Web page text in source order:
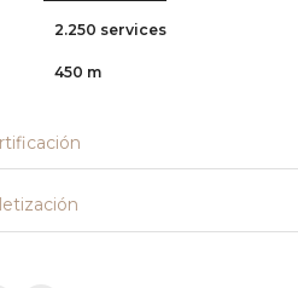
2.250 services
450 m